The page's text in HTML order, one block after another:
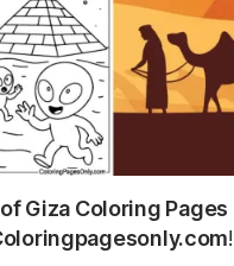
Giza Coloring Pages
!